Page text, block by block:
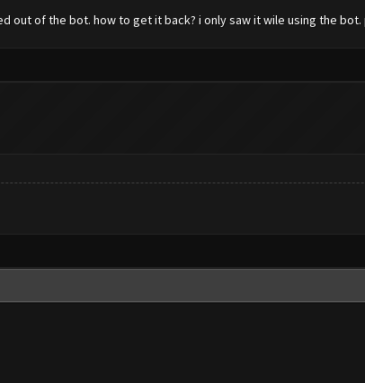
out of the bot. how to get it back? i only saw it wile using the bot.